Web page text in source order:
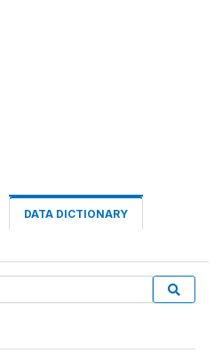
DATA DICTIONARY